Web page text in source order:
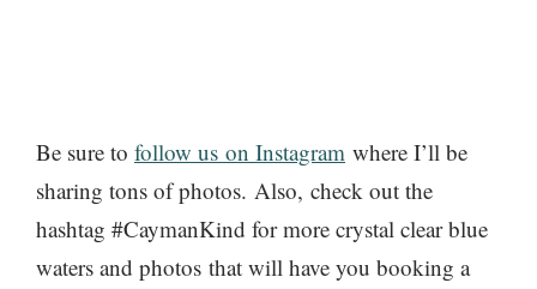
Be sure to follow us on Instagram where I’ll be
sharing tons of photos. Also, check out the
hashtag #CaymanKind for more crystal clear blue
waters and photos that will have you booking a